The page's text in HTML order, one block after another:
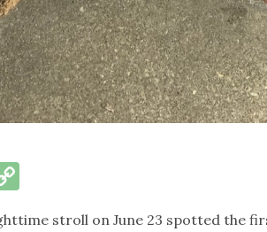
Copy
stroll on June 23 spotted the